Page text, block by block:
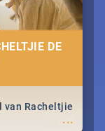
DE
...
van Racheltjie